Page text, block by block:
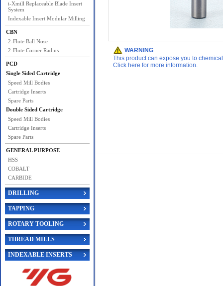
i-Xmill Replaceable Blade Insert
System
Indexable Insert Modular Milling
CBN
2-Flute Ball Nose
2-Flute Corner Radius
PCD
Single Sided Cartridge
Speed Mill Bodies
Cartridge Inserts
Spare Parts
Double Sided Cartridge
Speed Mill Bodies
Cartridge Inserts
Spare Parts
GENERAL PURPOSE
HSS
COBALT
CARBIDE
DRILLING
TAPPING
ROTARY TOOLING
THREAD MILLS
INDEXABLE INSERTS
WARNING
This product can expose you to
Click here for more information.